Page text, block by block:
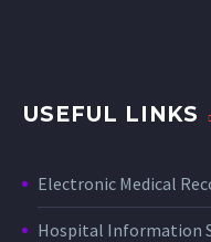
USEFUL LINKS
Electronic Medical
Hospital Information